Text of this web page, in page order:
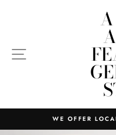
SITE NAVIGATION
WE OFFER